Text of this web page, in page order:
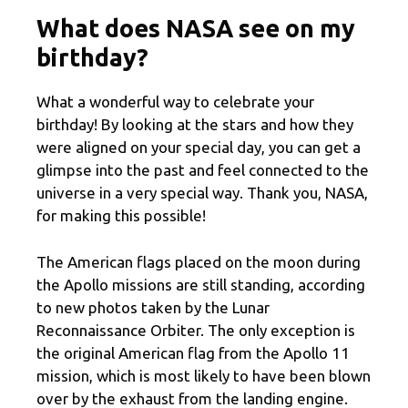
What does NASA see on my
birthday?
What a wonderful way to celebrate your
birthday! By looking at the stars and how they
were aligned on your special day, you can get a
glimpse into the past and feel connected to the
universe in a very special way. Thank you, NASA,
for making this possible!
The American flags placed on the moon during
the Apollo missions are still standing, according
to new photos taken by the Lunar
Reconnaissance Orbiter. The only exception is
the original American flag from the Apollo 11
mission, which is most likely to have been blown
over by the exhaust from the landing engine.